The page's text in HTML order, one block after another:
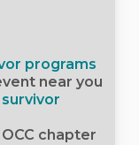
programs
near you
survivor
chapter